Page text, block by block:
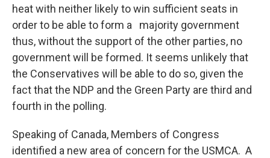
heat with neither likely to win sufficient seats in
order to be able to form a majority government
thus, without the support of the other parties, no
government will be formed. It seems unlikely that
the Conservatives will be able to do so, given the
fact that the NDP and the Green Party are third and
fourth in the polling.
Speaking of Canada, Members of Congress
identified a new area of concern for the USMCA. A